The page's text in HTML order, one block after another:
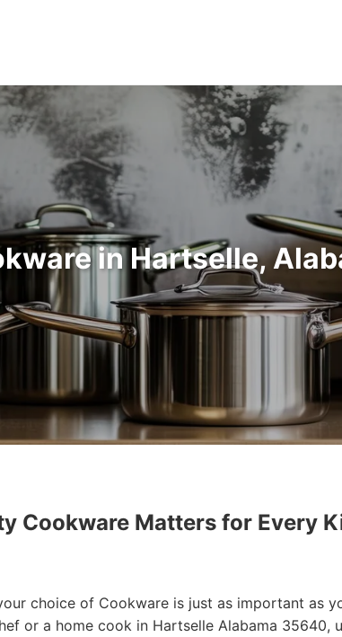
in Hartselle,
Cookware Matters for Every
choice of Cookware is just as important as
or a home cook in Hartselle Alabama 35640,